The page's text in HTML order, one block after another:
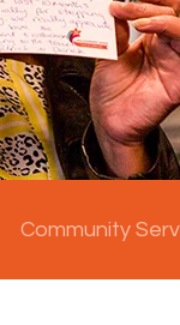
Community